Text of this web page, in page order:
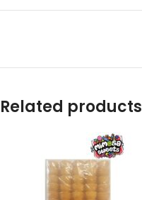
Related products